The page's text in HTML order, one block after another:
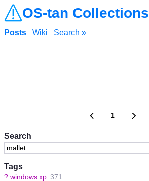
OS-tan Collections
Search
Tags
? windows xp 371
Posts Wiki Search »
1